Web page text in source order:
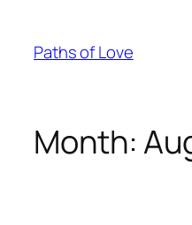
content
Paths of Love
Month: